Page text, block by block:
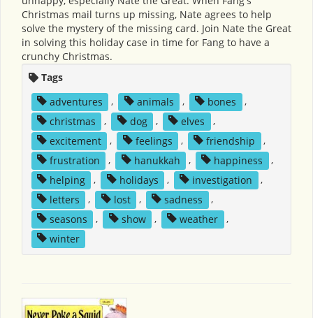
Christmas mail turns up missing, Nate agrees to help
solve the mystery of the missing card. Join Nate the Great
in solving this holiday case in time for Fang to have a
crunchy Christmas.
Tags
adventures
, animals , bones
,
christmas
, dog , elves
,
excitement
, feelings , friendship
,
frustration
, hanukkah , happiness
,
helping
, holidays , investigation
,
letters
, lost , sadness
,
seasons
, show , weather
,
winter